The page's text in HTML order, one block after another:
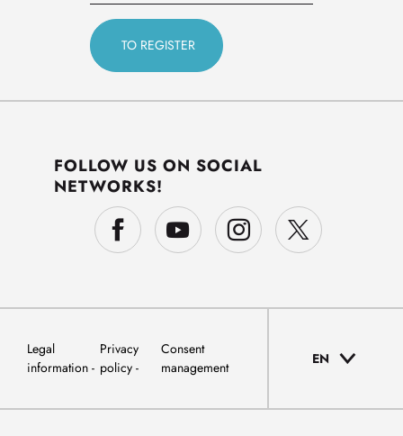
FOLLOW US ON SOCIAL
NETWORKS!
Legal
information
Privacy
policy
Consent
management
EN